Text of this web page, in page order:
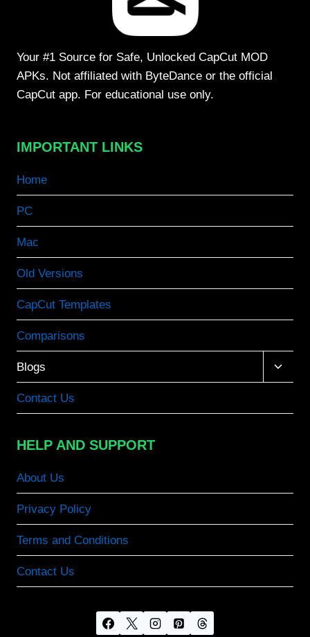
Your #1 Source for Safe, Unlocked CapCut MOD
APKs. Not affiliated with ByteDance or the official
CapCut app. For educational use only.
IMPORTANT LINKS
Home
PC
Mac
Old Versions
CapCut Templates
Comparisons
Blogs
Toggle
child
Contact Us
HELP AND SUPPORT
About Us
Privacy Policy
Terms and Conditions
Contact Us